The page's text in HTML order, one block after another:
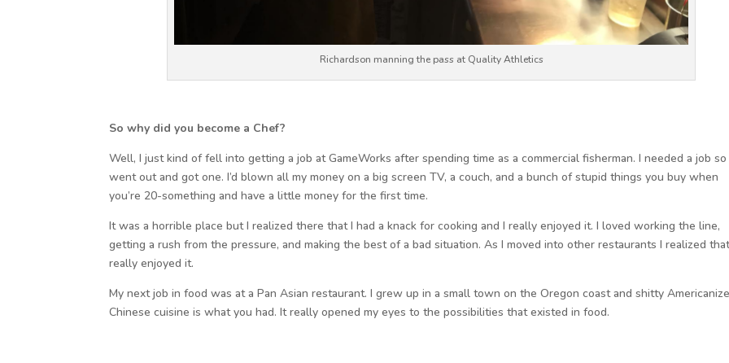
Richardson manning the pass at Quality Athletics
So why did you become a Chef?
Well, I just kind of fell into getting a job at GameWorks after spending time as a commercial fisherman. I needed a job so
went out and got one. I’d blown all my money on a big screen TV, a couch, and a bunch of stupid things you buy when
you’re 20-something and have a little money for the first time.
It was a horrible place but I realized there that I had a knack for cooking and I really enjoyed it. I loved working the line,
getting a rush from the pressure, and making the best of a bad situation. As I moved into other restaurants I realized
really enjoyed it.
My next job in food was at a Pan Asian restaurant. I grew up in a small town on the Oregon coast and shitty
Chinese cuisine is what you had. It really opened my eyes to the possibilities that existed in food.